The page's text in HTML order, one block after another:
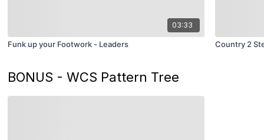
03:33
Funk up your Footwork - Leaders Country 2
BONUS - WCS Pattern Tree